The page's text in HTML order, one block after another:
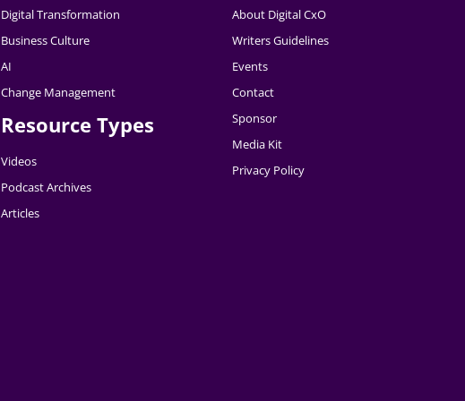
Digital Transformation
Business Culture
AI
Change Management
Resource Types
Videos
Podcast Archives
Articles
About Digital CxO
Writers Guidelines
Events
Contact
Sponsor
Media Kit
Privacy Policy